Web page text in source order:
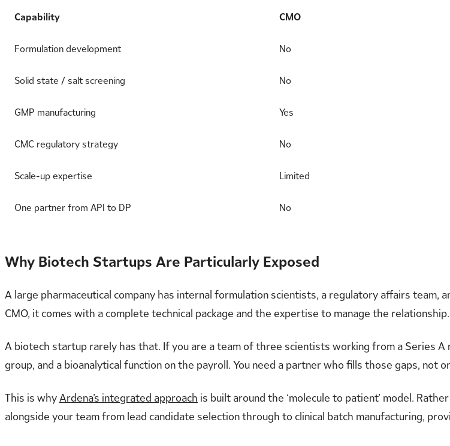
Capability CMO
Formulation development No
Solid state / salt screening No
GMP manufacturing Yes
CMC regulatory strategy No
Scale-up expertise Limited
One partner from API to DP No
Why Biotech Startups Are Particularly Exposed
A large pharmaceutical company has internal formulation scientists, a regulatory affairs team,
CMO, it comes with a complete technical package and the expertise to manage the relationship.
A biotech startup rarely has that. If you are a team of three scientists working from a Series A
group, and a bioanalytical function on the payroll. You need a partner who fills those gaps, not
This is whyArdena’s integrated approach is built around the ‘molecule to patient’ model.
alongside your team from lead candidate selection through to clinical batch manufacturing,